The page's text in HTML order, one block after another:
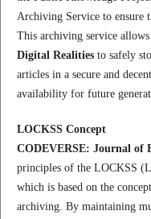
Archiving Service to ensure
This archiving service allows
Digital Realitiesto safely
articles in a secure and
availability for future
LOCKSS Concept
CODEVERSE: Journal of
principles of the LOCKSS
which is based on the
archiving. By maintaining